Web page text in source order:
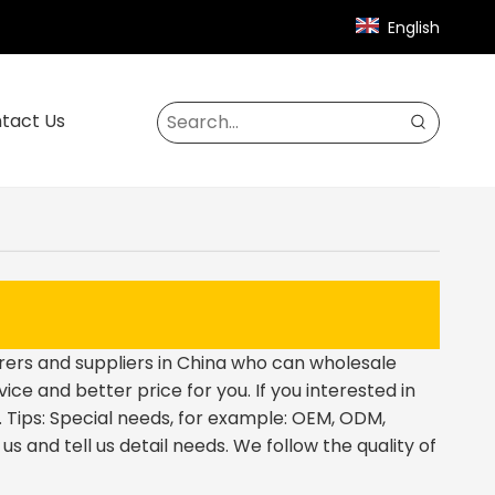
English
Us
and suppliers in China who can wholesale
and better price for you. If you interested in
Special needs, for example: OEM, ODM,
and tell us detail needs. We follow the quality of